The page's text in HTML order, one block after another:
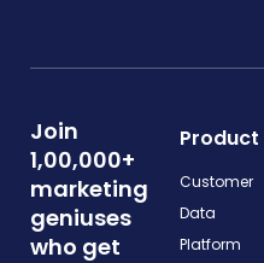
Join
1,00,000+
marketing
geniuses
who get
Product
Customer
Data
Platform